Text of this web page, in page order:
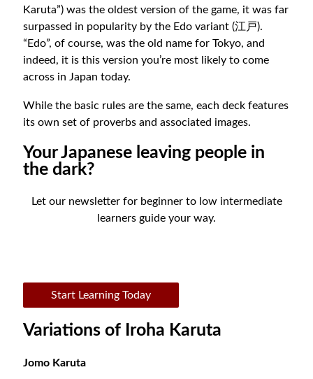
Karuta”) was the oldest version of the game, it was far
surpassed in popularity by the Edo variant (江戸).
“Edo”, of course, was the old name for Tokyo, and
indeed, it is this version you’re most likely to come
across in Japan today.
While the basic rules are the same, each deck features
its own set of proverbs and associated images.
Your Japanese leaving people in
the dark?
Let our newsletter for beginner to low intermediate
learners guide your way.
Start Learning Today
Variations of Iroha Karuta
Jomo Karuta